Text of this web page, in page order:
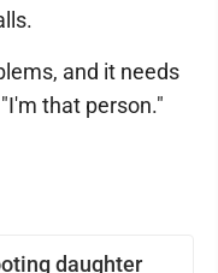
daughter
and it needs
that person."